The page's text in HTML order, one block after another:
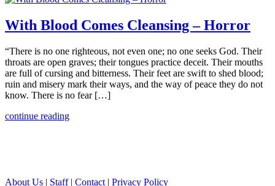
With Blood Comes Cleansing – Horror
“There is no one righteous, not even one; no one seeks God. Their
throats are open graves; their tongues practice deceit. Their mouths
are full of cursing and bitterness. Their feet are swift to shed blood;
ruin and misery mark their ways, and the way of peace they do not
know. There is no fear […]
continue reading
About Us | Staff| Contact | Privacy Policy